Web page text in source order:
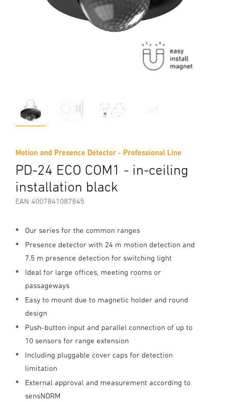
Motion and Presence Detector - Professional Line
PD-24 ECO COM1 - in-ceiling
installation black
EAN 4007841087845
Our series for the common ranges
Presence detector with 24 m motion detection and
7.5 m presence detection for switching light
Ideal for large offices, meeting rooms or
passageways
Easy to mount due to magnetic holder and round
design
Push-button input and parallel connection of up to
10 sensors for range extension
Including pluggable cover caps for detection
limitation
External approval and measurement according to
sensNORM